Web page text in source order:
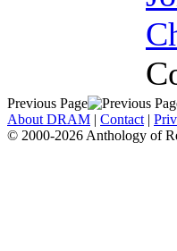
Previous Page
About DRAM | Contact |
© 2000-2026 Anthology of